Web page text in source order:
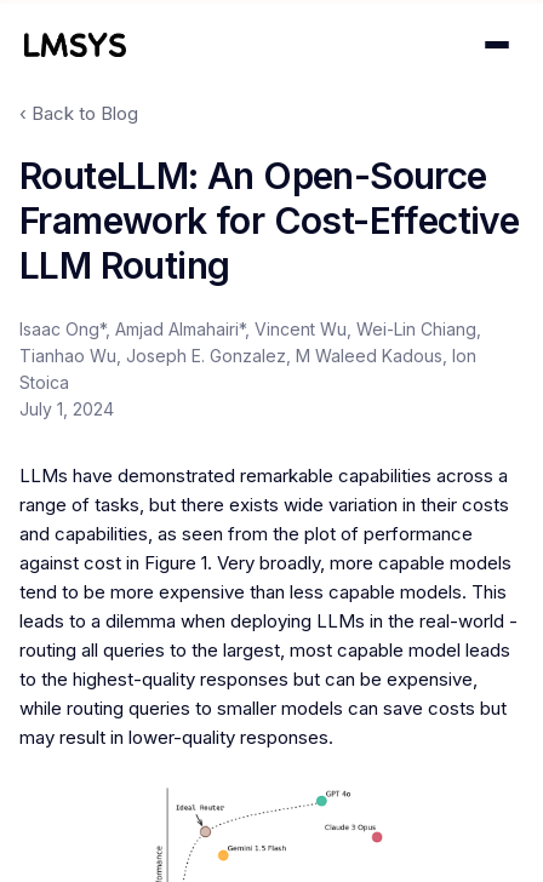
Projects
Blog
About
Donations
Contact
‹ Back to Blog
RouteLLM: An Open-Source
Framework for Cost-Effective
LLM Routing
Isaac Ong*, Amjad Almahairi*, Vincent Wu, Wei-Lin Chiang,
Tianhao Wu, Joseph E. Gonzalez, M Waleed Kadous, Ion
Stoica
July 1, 2024
LLMs have demonstrated remarkable capabilities across a
range of tasks, but there exists wide variation in their costs
and capabilities, as seen from the plot of performance
against cost in Figure 1. Very broadly, more capable models
tend to be more expensive than less capable models. This
leads to a dilemma when deploying LLMs in the real-world -
routing all queries to the largest, most capable model leads
to the highest-quality responses but can be expensive,
while routing queries to smaller models can save costs but
may result in lower-quality responses.